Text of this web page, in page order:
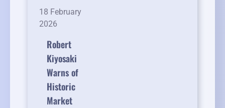
18 February
2026
Robert
Kiyosaki
Warns of
Historic
Market